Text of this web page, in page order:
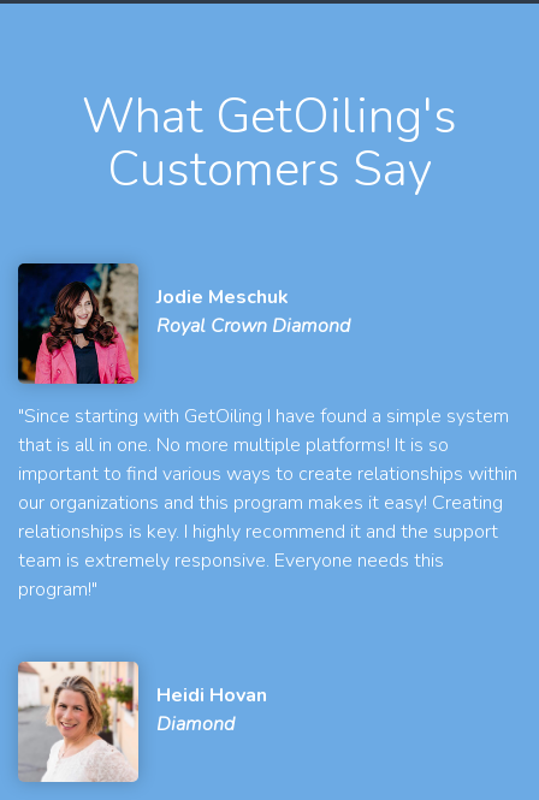
What GetOiling's
Customers Say
Jodie Meschuk
Royal Crown Diamond
"Since starting with GetOiling I have found a simple system
that is all in one. No more multiple platforms! It is so
important to find various ways to create relationships within
our organizations and this program makes it easy! Creating
relationships is key. I highly recommend it and the support
team is extremely responsive. Everyone needs this
program!"
Heidi Hovan
Diamond